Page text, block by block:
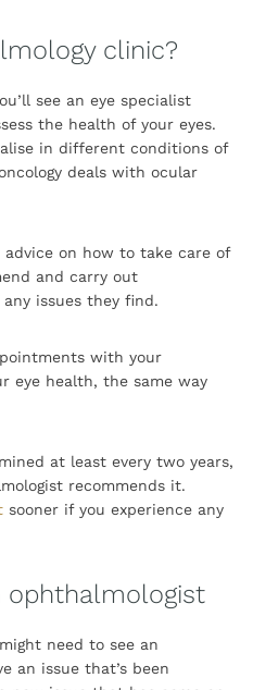
clinic?
see an eye specialist
the health of your eyes.
in different conditions of
deals with ocular
on how to take care of
and carry out
issues they find.
with your
eye health, the same way
at least every two years,
recommends it.
sooner if you experience any
ophthalmologist
need to see an
an issue that’s been